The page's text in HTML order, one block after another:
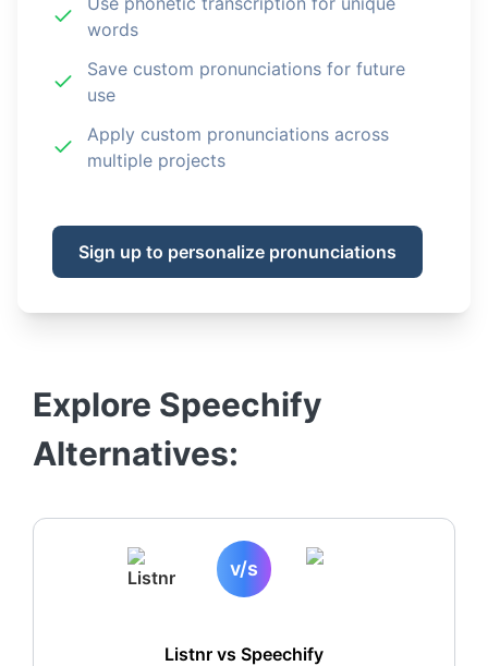
words
Save custom pronunciations for future
use
Apply custom pronunciations across
multiple projects
Sign up to personalize pronunciations
Explore Speechify
Alternatives:
v/s
Listnr vs Speechify